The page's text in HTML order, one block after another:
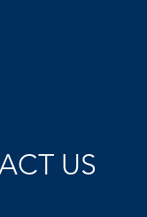
US